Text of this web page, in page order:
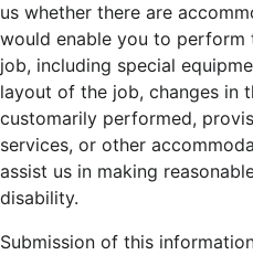
us whether there are
would enable you to
job, including special
layout of the job, changes in
customarily performed,
services, or other
assist us in making
disability.
Submission of this